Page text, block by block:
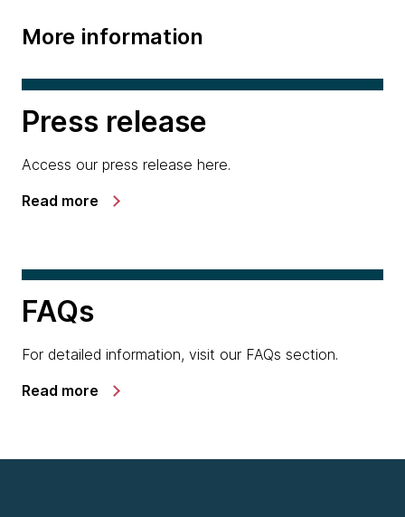
More information
Press release
Access our press release here.
Read more
FAQs
For detailed information, visit our FAQs section.
Read more